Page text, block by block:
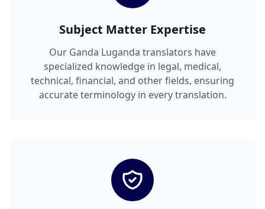
Subject Matter Expertise
Our Ganda Luganda translators have
specialized knowledge in legal, medical,
technical, financial, and other fields, ensuring
accurate terminology in every translation.